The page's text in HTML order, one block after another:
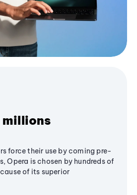
millions
force their use by coming pre-
Opera is chosen by hundreds of
of its superior